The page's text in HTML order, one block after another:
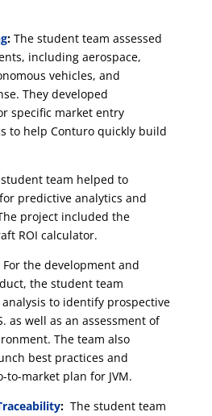
: The student team assessed
including aerospace,
vehicles, and
They developed
specific market entry
to help Conturo quickly build
team helped to
predictive analytics and
project included the
ROI calculator.
For the development and
the student team
to identify prospective
as well as an assessment of
The team also
best practices and
to-market plan for JVM.
: The student team